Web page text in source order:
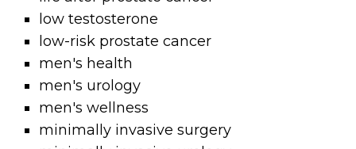
low testosterone
low-risk prostate cancer
men's health
men's urology
men's wellness
minimally invasive surgery